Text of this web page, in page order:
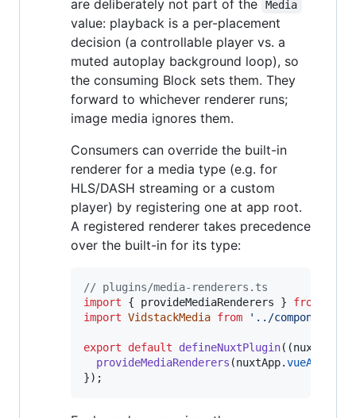
are deliberately not part of the Media
value: playback is a per-placement
decision (a controllable player vs. a
muted autoplay background loop), so
the consuming Block sets them. They
forward to whichever renderer runs;
image media ignores them.
Consumers can override the built-in
renderer for a media type (e.g. for
HLS/DASH streaming or a custom
player) by registering one at app root.
A registered renderer takes precedence
over the built-in for its type:
// plugins/media-renderers.ts
import
{ provideMediaRenderers } from
import VidstackMedia from '../components/
export default defineNuxtPlugin( (nuxtApp
provideMediaRenderers (nuxtApp.vueApp
}) ;